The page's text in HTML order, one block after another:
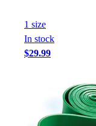
1 size
In stock
$29.99